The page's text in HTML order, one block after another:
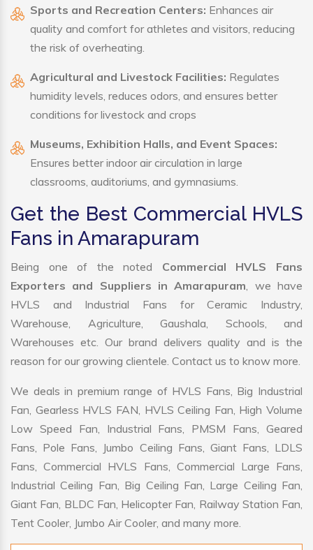
Sports and Recreation Centers: Enhances air
quality and comfort for athletes and visitors, reducing
the risk of overheating.
Agricultural and Livestock Facilities: Regulates
humidity levels, reduces odors, and ensures better
conditions for livestock and crops
Museums, Exhibition Halls, and Event Spaces:
Ensures better indoor air circulation in large
classrooms, auditoriums, and gymnasiums.
Get the Best Commercial HVLS
Fans in Amarapuram
Being one of the noted Commercial HVLS Fans
Exporters and Suppliers in Amarapuram, we have
HVLS and Industrial Fans for Ceramic Industry,
Warehouse, Agriculture, Gaushala, Schools, and
Warehouses etc. Our brand delivers quality and is the
reason for our growing clientele. Contact us to know more.
We deals in premium range of HVLS Fans, Big Industrial
Fan, Gearless HVLS FAN, HVLS Ceiling Fan, High Volume
Low Speed Fan, Industrial Fans, PMSM Fans, Geared
Fans, Pole Fans, Jumbo Ceiling Fans, Giant Fans, LDLS
Fans, Commercial HVLS Fans, Commercial Large Fans,
Industrial Ceiling Fan, Big Ceiling Fan, Large Ceiling Fan,
Giant Fan, BLDC Fan, Helicopter Fan, Railway Station Fan,
Tent Cooler, Jumbo Air Cooler, and many more.